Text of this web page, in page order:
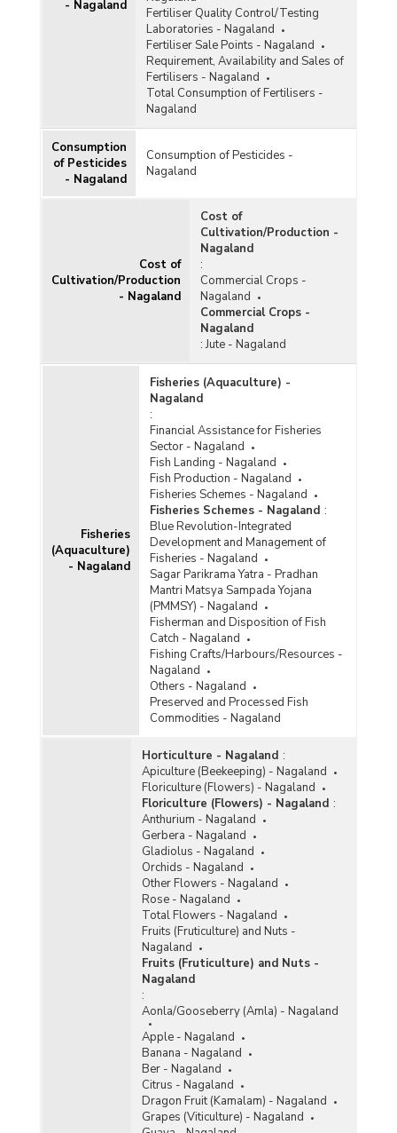
- Nagaland
Fertiliser Quality Control/Testing
Laboratories - Nagaland
Fertiliser Sale Points - Nagaland
Requirement, Availability and Sales of
Fertilisers - Nagaland
Total Consumption of Fertilisers -
Nagaland
Consumption
of Pesticides
- Nagaland
Consumption of Pesticides -
Nagaland
Cost of
Cultivation/Production
- Nagaland
Cost of
Cultivation/Production -
Nagaland
:
Commercial Crops -
Nagaland
Commercial Crops -
Nagaland
: Jute - Nagaland
Fisheries
(Aquaculture)
- Nagaland
Fisheries (Aquaculture) -
Nagaland
:
Financial Assistance for Fisheries
Sector - Nagaland
Fish Landing - Nagaland
Fish Production - Nagaland
Fisheries Schemes - Nagaland
Fisheries Schemes - Nagaland :
Blue Revolution-Integrated
Development and Management of
Fisheries - Nagaland
Sagar Parikrama Yatra - Pradhan
Mantri Matsya Sampada Yojana
(PMMSY) - Nagaland
Fisherman and Disposition of Fish
Catch - Nagaland
Fishing Crafts/Harbours/Resources -
Nagaland
Others - Nagaland
Preserved and Processed Fish
Commodities - Nagaland
Horticulture - Nagaland :
Apiculture (Beekeeping) - Nagaland
Floriculture (Flowers) - Nagaland
Floriculture (Flowers) - Nagaland :
Anthurium - Nagaland
Gerbera - Nagaland
Gladiolus - Nagaland
Orchids - Nagaland
Other Flowers - Nagaland
Rose - Nagaland
Total Flowers - Nagaland
Fruits (Fruticulture) and Nuts -
Nagaland
Fruits (Fruticulture) and Nuts -
Nagaland
:
Aonla/Gooseberry (Amla) - Nagaland
Apple - Nagaland
Banana - Nagaland
Ber - Nagaland
Citrus - Nagaland
Dragon Fruit (Kamalam) - Nagaland
Grapes (Viticulture) - Nagaland